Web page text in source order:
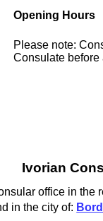
Opening Hours
Please note:
Consulate before
Ivorian
office in
in the city of: